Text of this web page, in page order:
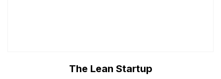
The Lean Startup